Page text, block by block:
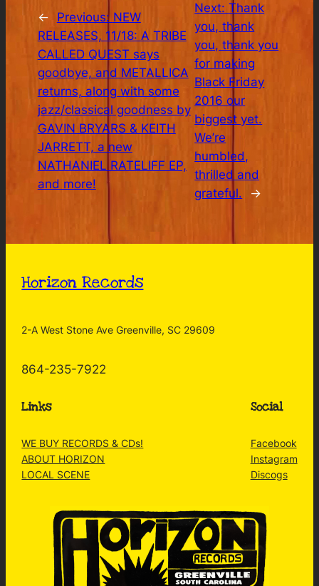
← Previous: NEW
RELEASES, 11/18: A TRIBE
CALLED QUEST says
goodbye, and METALLICA
returns, along with some
jazz/classical goodness by
GAVIN BRYARS & KEITH
JARRETT, a new
NATHANIEL RATELIFF EP,
and more!
Next:Thank
you, thank
you, thank you
for making
Black Friday
2016 our
biggest yet.
We’re
humbled,
thrilled and
grateful.
→
Horizon Records
2-A West Stone Ave Greenville, SC 29609
864-235-7922
Links
WE BUY RECORDS & CDs!
ABOUT HORIZON
LOCAL SCENE
Social
Facebook
Instagram
Discogs